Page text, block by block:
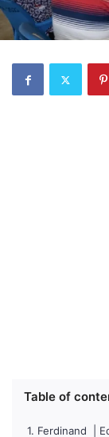
Table of
Ferdinand |